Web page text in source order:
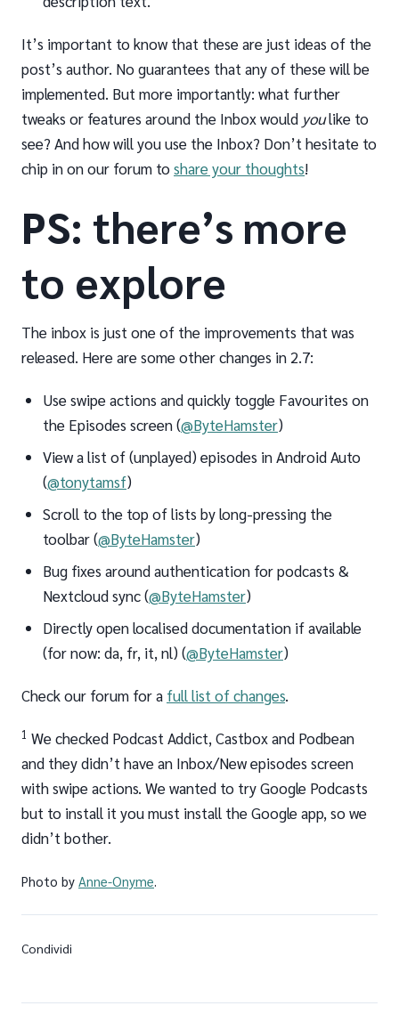
It’s important to know that these are just ideas of the
post’s author. No guarantees that any of these will be
implemented. But more importantly: what further
tweaks or features around the Inbox would youlike to
see? And how will you use the Inbox? Don’t hesitate to
chip in on our forum toshare your thoughts!
PS: there’s more
to explore
The inbox is just one of the improvements that was
released. Here are some other changes in 2.7:
Use swipe actions and quickly toggle Favourites on
the Episodes screen (@ByteHamster)
View a list of (unplayed) episodes in Android Auto
(@tonytamsf)
Scroll to the top of lists by long-pressing the
toolbar (@ByteHamster)
Bug fixes around authentication for podcasts &
Nextcloud sync (@ByteHamster)
Directly open localised documentation if available
(for now: da, fr, it, nl) (@ByteHamster)
Check our forum for a full list of changes.
1 We checked Podcast Addict, Castbox and Podbean
and they didn’t have an Inbox/New episodes screen
with swipe actions. We wanted to try Google Podcasts
but to install it you must install the Google app, so we
didn’t bother.
Photo by Anne-Onyme.
Condividi